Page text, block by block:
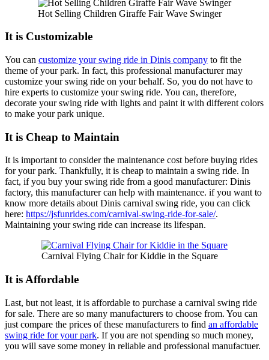
Hot Selling Children Giraffe Fair Wave Swinger
It is Customizable
You can customize your swing ride in Dinis company to fit the
theme of your park. In fact, this professional manufacturer may
customize your swing ride on your behalf. So, you do not have to
hire experts to customize your swing ride. You can, therefore,
decorate your swing ride with lights and paint it with different colors
to make your park unique.
It is Cheap to Maintain
It is important to consider the maintenance cost before buying rides
for your park. Thankfully, it is cheap to maintain a swing ride. In
fact, if you buy your swing ride from a good manufacturer: Dinis
factory, this manufacturer can help with maintenance. if you want to
know more details about Dinis carnival swing ride, you can click
here: https://jsfunrides.com/carnival-swing-ride-for-sale/.
Maintaining your swing ride can increase its lifespan.
Carnival Flying Chair for Kiddie in the Square
It is Affordable
Last, but not least, it is affordable to purchase a carnival swing ride
for sale. There are so many manufacturers to choose from. You can
just compare the prices of these manufacturers to find an affordable
swing ride for your park. If you are not spending so much money,
you will save some money in reliable and professional manufactuer.